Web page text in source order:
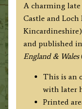
/
Hogg
c.1786
quantity
A charming late
Castle and Loch
Kincardineshire)
and published
England & Wales
This is an
with later
Printed